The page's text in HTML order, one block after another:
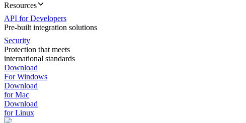
Resources
API for Developers
Pre-built integration solutions
Security
Protection that meets
international standards
Download
For Windows
Download
for Mac
Download
for Linux